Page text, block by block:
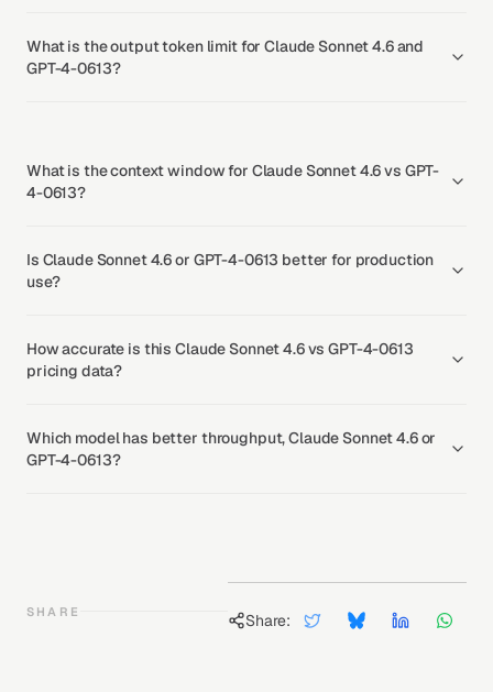
What is the output token limit for Claude Sonnet 4.6 and
GPT-4-0613?
What is the context window for Claude Sonnet 4.6 vs GPT-
4-0613?
Is Claude Sonnet 4.6 or GPT-4-0613 better for production
use?
How accurate is this Claude Sonnet 4.6 vs GPT-4-0613
pricing data?
Which model has better throughput, Claude Sonnet 4.6 or
GPT-4-0613?
SHARE Share: